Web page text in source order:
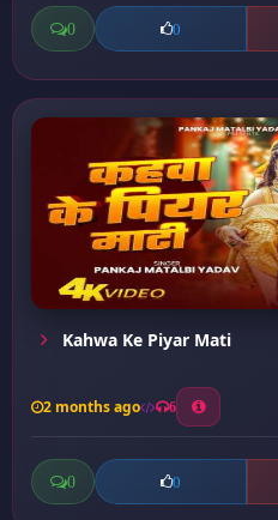
0 0
Kahwa Ke Piyar Mati
2 months ago 6
0 0